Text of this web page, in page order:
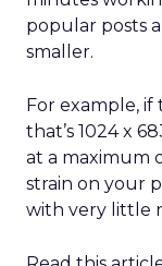
popular posts
smaller.
For example, if
that’s 1024 x
at a maximum
strain on your
with very little